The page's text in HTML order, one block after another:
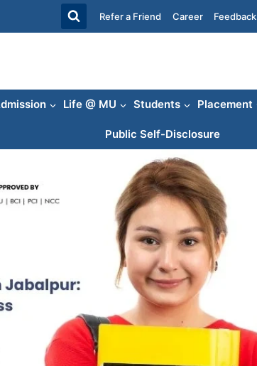
Refer a Friend Career Feedback
Life @ MU Students Placement
Public Self-Disclosure